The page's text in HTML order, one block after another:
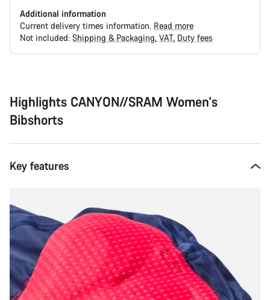
Additional information
Current delivery times information. Read more
Not included: Shipping & Packaging VAT Duty fees
Highlights CANYON//SRAM Women's
Bibshorts
Key features